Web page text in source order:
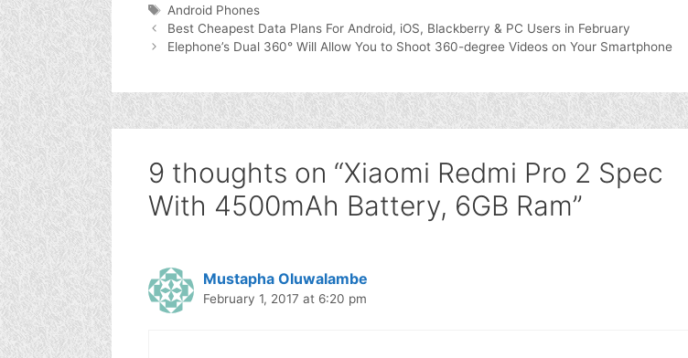
Tags
Android Phones
Best Cheapest Data Plans For Android, iOS, Blackberry & PC Users in February
Elephone’s Dual 360° Will Allow You to Shoot 360-degree Videos on Your Smartphone
9 thoughts on “Xiaomi Redmi Pro 2 Spec
With 4500mAh Battery, 6GB Ram”
Mustapha Oluwalambe
February 1, 2017 at 6:20 pm